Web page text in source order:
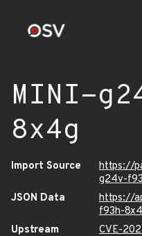
MINI-
8x4g
Import Source
https://
g24v-
JSON Data
https://
f93h-
Upstream
CVE-